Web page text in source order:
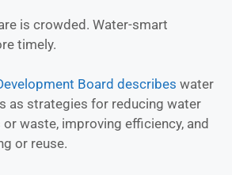
is crowded. Water-smart
timely.
Board describes water
as strategies for reducing water
waste, improving efficiency, and
or reuse.